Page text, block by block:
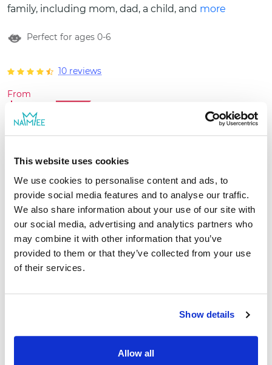
This website uses cookies
We use cookies to personalise content and ads, to
provide social media features and to analyse our traffic.
We also share information about your use of our site with
our social media, advertising and analytics partners who
may combine it with other information that you’ve
provided to them or that they’ve collected from your use
of their services.
Show details
Allow all
family, including mom, dad, a child, and
characters, writing names, even include how
write a special message to this beautiful
going through more than 10 different stories
while enjoying all kinds of activities together!
more
Perfect for ages 0-6
10 reviews
From
$26.24
$34.99